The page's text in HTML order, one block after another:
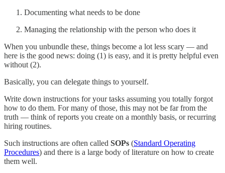
Documenting what needs to be done
Managing the relationship with the person who does it
When you unbundle these, things become a lot less scary — and
here is the good news: doing (1) is easy, and it is pretty helpful even
without (2).
Basically, you can delegate things to yourself.
Write down instructions for your tasks assuming you totally forgot
how to do them. For many of those, this may not be far from the
truth — think of reports you create on a monthly basis, or recurring
hiring routines.
Such instructions are often called SOPs (Standard Operating
Procedures) and there is a large body of literature on how to create
them well.